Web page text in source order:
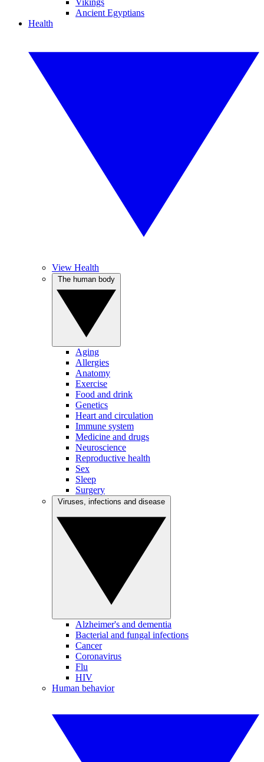
Vikings
Ancient Egyptians
Health
View Health
Aging
Allergies
Anatomy
Exercise
Food and drink
Genetics
Heart and circulation
Immune system
Medicine and drugs
Neuroscience
Reproductive health
Sex
Sleep
Surgery
Alzheimer's and dementia
Bacterial and fungal infections
Cancer
Coronavirus
Flu
HIV
Human behavior